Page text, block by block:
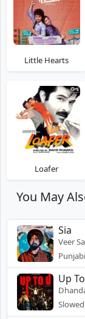
Little Hearts
Loafer
You May
Sia
Veer
Punjabi
Up